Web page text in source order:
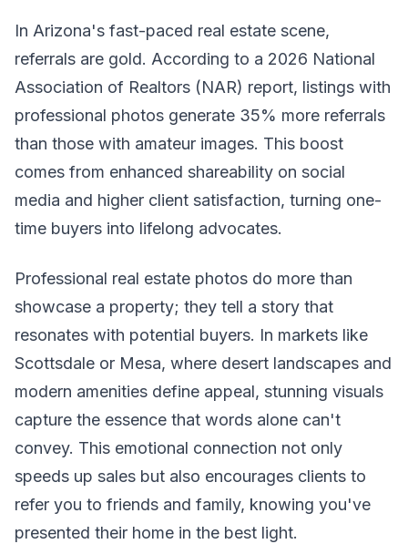
In Arizona's fast-paced real estate scene,
referrals are gold. According to a 2026 National
Association of Realtors (NAR) report, listings with
professional photos generate 35% more referrals
than those with amateur images. This boost
comes from enhanced shareability on social
media and higher client satisfaction, turning one-
time buyers into lifelong advocates.
Professional real estate photos do more than
showcase a property; they tell a story that
resonates with potential buyers. In markets like
Scottsdale or Mesa, where desert landscapes and
modern amenities define appeal, stunning visuals
capture the essence that words alone can't
convey. This emotional connection not only
speeds up sales but also encourages clients to
refer you to friends and family, knowing you've
presented their home in the best light.